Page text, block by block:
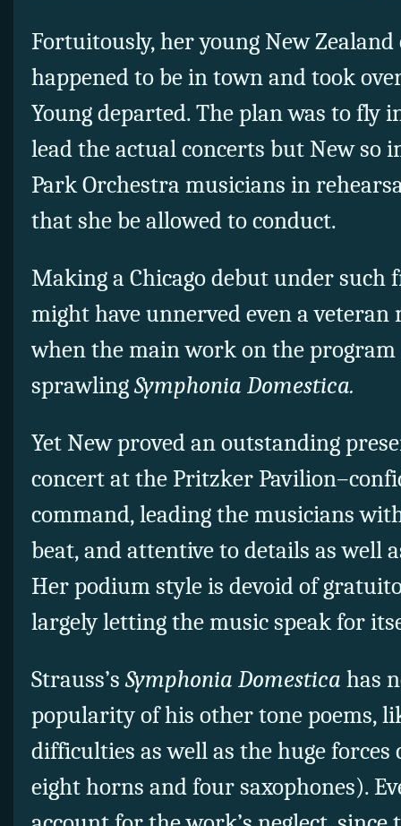
Fortuitously, her young New Zealand
happened to be in town and took
Young departed. The plan was to fly
lead the actual concerts but New so
Park Orchestra musicians in
that she be allowed to conduct.
Making a Chicago debut under such
might have unnerved even a
when the main work on the program
sprawlingSymphonia Domestica.
Yet New proved an outstanding
concert at the Pritzker
command, leading the musicians
beat, and attentive to details as well
Her podium style is devoid of
largely letting the music speak for
Strauss’sSymphonia Domestica has
popularity of his other tone poems,
difficulties as well as the huge
eight horns and four saxophones).